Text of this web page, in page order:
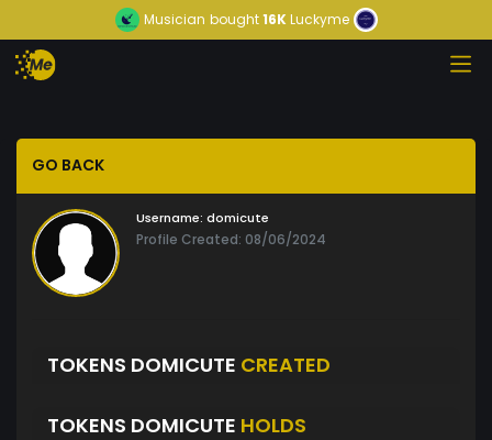
Musician bought16KLuckyme
GO BACK
Username: domicute
Profile Created: 08/06/2024
TOKENS DOMICUTE CREATED
TOKENS DOMICUTE HOLDS